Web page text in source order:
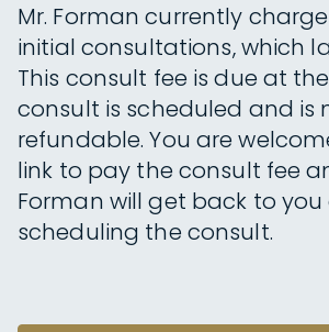
Mr. Forman currently
initial consultations, which
This consult fee is due at
consult is scheduled and is
refundable. You are
link to pay the consult fee
Forman will get back to
scheduling the consult.